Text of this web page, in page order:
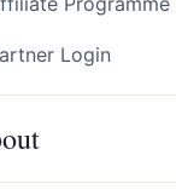
Login
the property.